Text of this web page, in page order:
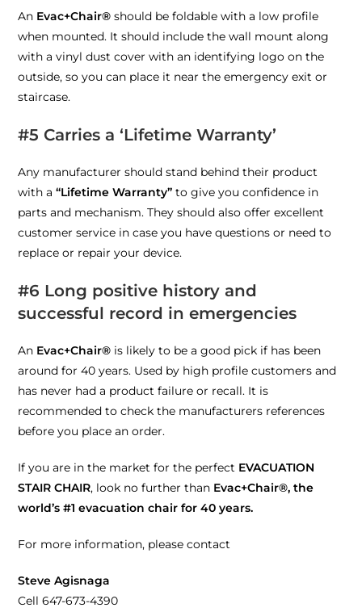
An Evac+Chair® should be foldable with a low profile
when mounted. It should include the wall mount along
with a vinyl dust cover with an identifying logo on the
outside, so you can place it near the emergency exit or
staircase.
#5 Carries a ‘Lifetime Warranty’
Any manufacturer should stand behind their product
with a“Lifetime Warranty” to give you confidence in
parts and mechanism. They should also offer excellent
customer service in case you have questions or need to
replace or repair your device.
#6 Long positive history and
successful record in emergencies
An Evac+Chair® is likely to be a good pick if has been
around for 40 years. Used by high profile customers and
has never had a product failure or recall. It is
recommended to check the manufacturers references
before you place an order.
If you are in the market for the perfect EVACUATION
STAIR CHAIR, look no further than Evac+Chair®, the
world’s #1 evacuation chair for 40 years.
For more information, please contact
Steve Agisnaga
Cell 647-673-4390